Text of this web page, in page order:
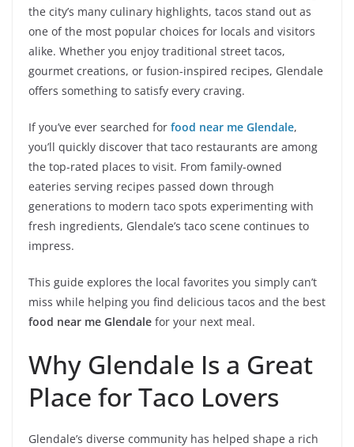
the city’s many culinary highlights, tacos stand out as
one of the most popular choices for locals and visitors
alike. Whether you enjoy traditional street tacos,
gourmet creations, or fusion-inspired recipes, Glendale
offers something to satisfy every craving.
If you’ve ever searched for food near me Glendale,
you’ll quickly discover that taco restaurants are among
the top-rated places to visit. From family-owned
eateries serving recipes passed down through
generations to modern taco spots experimenting with
fresh ingredients, Glendale’s taco scene continues to
impress.
This guide explores the local favorites you simply can’t
miss while helping you find delicious tacos and the best
food near me Glendale for your next meal.
Why Glendale Is a Great
Place for Taco Lovers
Glendale’s diverse community has helped shape a rich